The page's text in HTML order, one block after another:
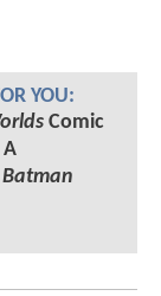
YOU:
Comic